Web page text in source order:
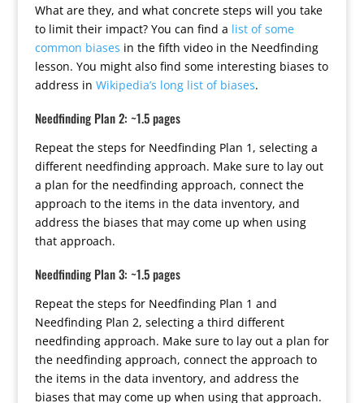
What are they, and what concrete steps will you take
to limit their impact? You can find a list of some
common biases in the fifth video in the Needfinding
lesson. You might also find some interesting biases to
address in Wikipedia’s long list of biases.
Needfinding Plan 2: ~1.5 pages
Repeat the steps for Needfinding Plan 1, selecting a
different needfinding approach. Make sure to lay out
a plan for the needfinding approach, connect the
approach to the items in the data inventory, and
address the biases that may come up when using
that approach.
Needfinding Plan 3: ~1.5 pages
Repeat the steps for Needfinding Plan 1 and
Needfinding Plan 2, selecting a third different
needfinding approach. Make sure to lay out a plan for
the needfinding approach, connect the approach to
the items in the data inventory, and address the
biases that may come up when using that approach.